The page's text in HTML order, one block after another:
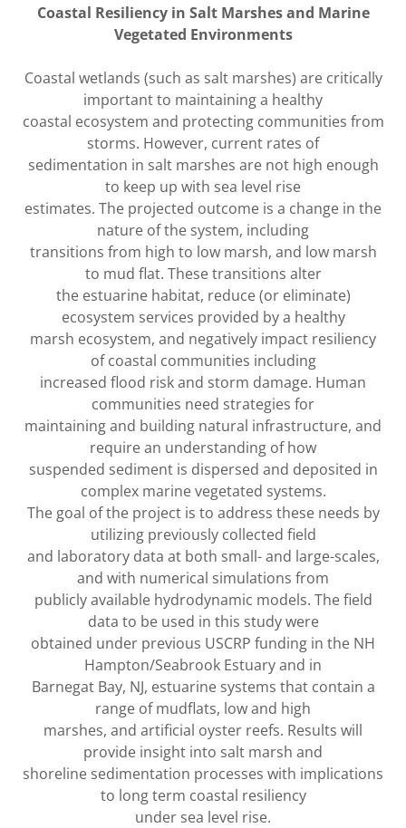
Coastal Resiliency in Salt Marshes and Marine
Vegetated Environments
Coastal wetlands (such as salt marshes) are critically
important to maintaining a healthy
coastal ecosystem and protecting communities from
storms. However, current rates of
sedimentation in salt marshes are not high enough
to keep up with sea level rise
estimates. The projected outcome is a change in the
nature of the system, including
transitions from high to low marsh, and low marsh
to mud flat. These transitions alter
the estuarine habitat, reduce (or eliminate)
ecosystem services provided by a healthy
marsh ecosystem, and negatively impact resiliency
of coastal communities including
increased flood risk and storm damage. Human
communities need strategies for
maintaining and building natural infrastructure, and
require an understanding of how
suspended sediment is dispersed and deposited in
complex marine vegetated systems.
The goal of the project is to address these needs by
utilizing previously collected field
and laboratory data at both small- and large-scales,
and with numerical simulations from
publicly available hydrodynamic models. The field
data to be used in this study were
obtained under previous USCRP funding in the NH
Hampton/Seabrook Estuary and in
Barnegat Bay, NJ, estuarine systems that contain a
range of mudflats, low and high
marshes, and artificial oyster reefs. Results will
provide insight into salt marsh and
shoreline sedimentation processes with implications
to long term coastal resiliency
under sea level rise.